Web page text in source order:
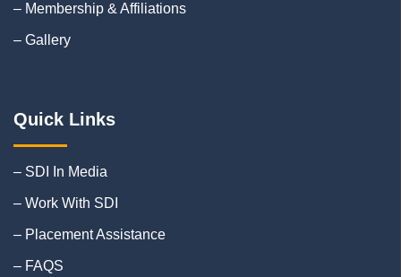
– Membership & Affiliations
– Gallery
Quick Links
– SDI In Media
– Work With SDI
– Placement Assistance
– FAQS